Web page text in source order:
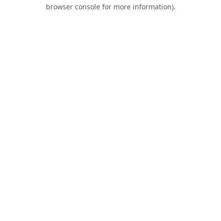
browser console for more information).